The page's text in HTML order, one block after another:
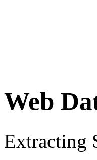
Web
Extracting